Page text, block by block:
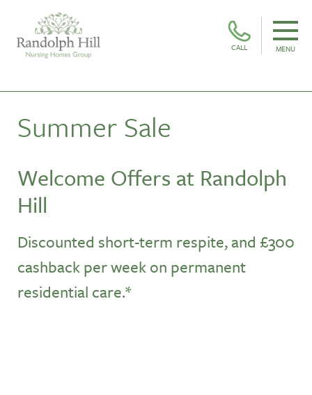
CALL MENU
Summer Sale
Welcome Offers at Randolph
Hill
Discounted short-term respite, and £300
cashback per weekon permanent
residential care.*